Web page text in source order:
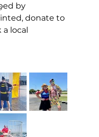
by
donate to
a local